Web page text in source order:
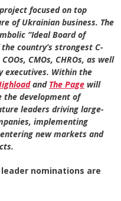
focused on top
of Ukrainian business. The
“Ideal Board of
country’s strongest C-
CMOs, CHROs, as well
executives. Within the
and The Page will
the development of
leaders driving large-
implementing
new markets and
nominations are